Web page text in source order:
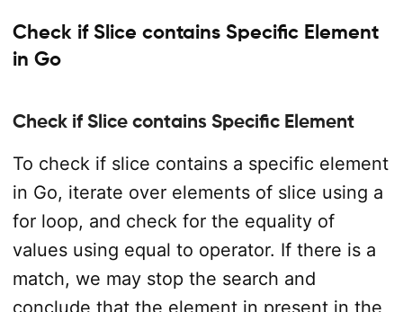
Check if Slice contains Specific Element
in Go
Check if Slice contains Specific Element
To check if slice contains a specific element
in Go, iterate over elements of slice using a
for loop, and check for the equality of
values using equal to operator. If there is a
match, we may stop the search and
conclude that the element in present in the